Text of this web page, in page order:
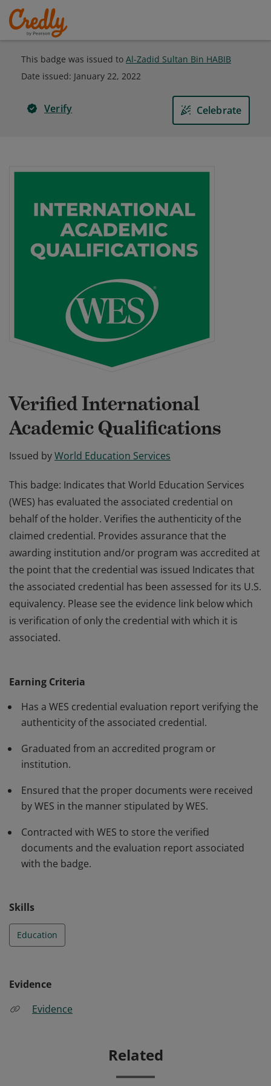
This badge was issued to Al-Zadid Sultan Bin HABIB
Date issued: January 22, 2022
Verify Celebrate
Verified International
Academic Qualifications
Issued byWorld Education Services
This badge: Indicates that World Education Services
(WES) has evaluated the associated credential on
behalf of the holder. Verifies the authenticity of the
claimed credential. Provides assurance that the
awarding institution and/or program was accredited at
the point that the credential was issued Indicates that
the associated credential has been assessed for its U.S.
equivalency. Please see the evidence link below which
is verification of only the credential with which it is
associated.
behalf of the holder. Verifies the authenticity of the
claimed credential. Provides assurance that the
awarding institution and/or program was accredited at
the associated credential has been assessed for its U.S.
is verification of only the credential with which it is
associated.
Earning Criteria
Has a WES credential evaluation report verifying the
authenticity of the associated credential.
Graduated from an accredited program or
institution.
Ensured that the proper documents were received
by WES in the manner stipulated by WES.
Contracted with WES to store the verified
documents and the evaluation report associated
with the badge.
Skills
Education
Evidence
Evidence
Related